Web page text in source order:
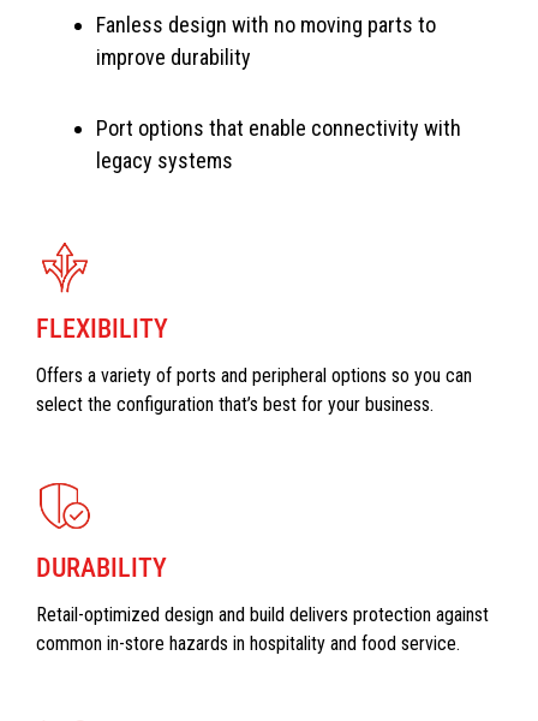
Fanless design with no moving parts to
improve durability
Port options that enable connectivity with
legacy systems
FLEXIBILITY
Offers a variety of ports and peripheral options so you can
select the configuration that’s best for your business.
DURABILITY
Retail-optimized design and build delivers protection against
common in-store hazards in hospitality and food service.